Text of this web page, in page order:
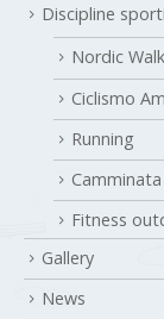
Discipline
Nordic
Ciclismo
Running
Fitness
Gallery
News